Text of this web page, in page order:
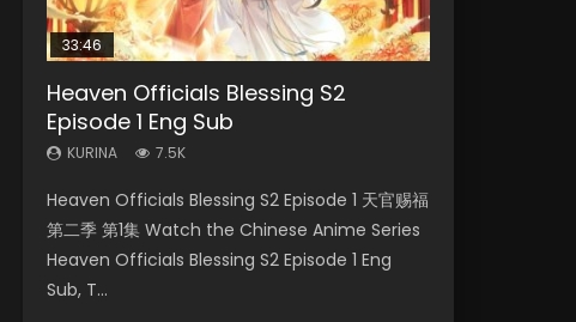
33:46
Heaven Officials Blessing S2
Episode 1 Eng Sub
KURINA 7.5K
Heaven Officials Blessing S2 Episode 1 天官赐福
第二季 第1集 Watch the Chinese Anime Series
Heaven Officials Blessing S2 Episode 1 Eng
Sub, T...
Necromancer: I Am the Scourge
Episode 1
KURINA 333
Necromancer: I Am the Scourge Episode 1
Watch Online Donghua Chinese Anime
Necromancer: I Am the Scourge Episode 1,
RAW ENG SUB HD10...
08:35
Wan Jie Shen Zhu Episode 182 Eng
Sub Indo
KURINA 769
Wan Jie Shen Zhu Episode 182 万界神主 第182
集. Online Streaming Donghua Chinese
Anime Wan Jie Shen Zhu Episode 182 Eng Sub.
Lord of The Un...
EN
Mo Dao Zu Shi Episode 1 Eng Sub
KURINA 12.7K
Online Download Streaming Donghua Anime
Mo Dao Zu Shi Episode 1 Eng Sub 魔道祖师. As
the grandmast...
19:03
A Record of a Mortals Journey to
Immortality Episode 59
KURINA 1.3K
A Record of a Mortals Journey to Immortality
Episode 59 凡人修仙传 第59集 Donghua
Chinese Anime Series A Record of a Mortals
Journey to Imm...